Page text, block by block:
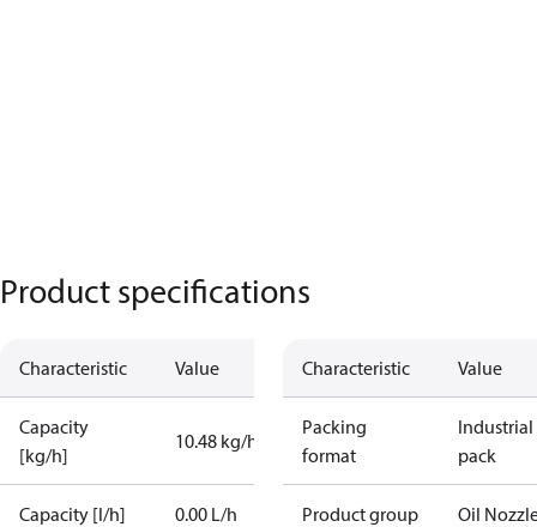
Product specifications
Characteristic Value
Capacity
[kg/h]
10.48 kg/h
Capacity [l/h] 0.00 L/h
Characteristic Value
Packing
format
Industrial
pack
Product group Oil